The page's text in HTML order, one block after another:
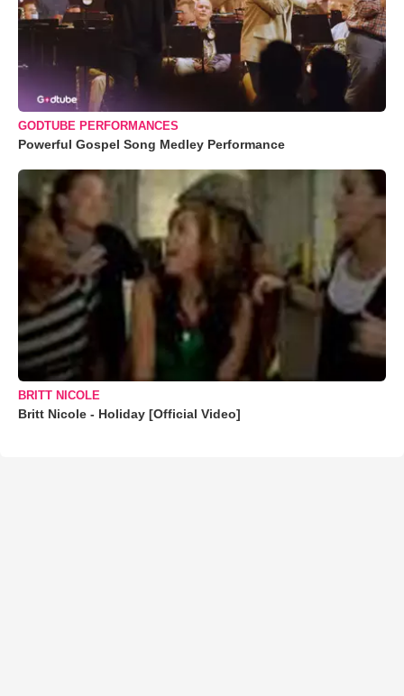
GODTUBE PERFORMANCES
Powerful Gospel Song Medley Performance
BRITT NICOLE
Britt Nicole - Holiday [Official Video]